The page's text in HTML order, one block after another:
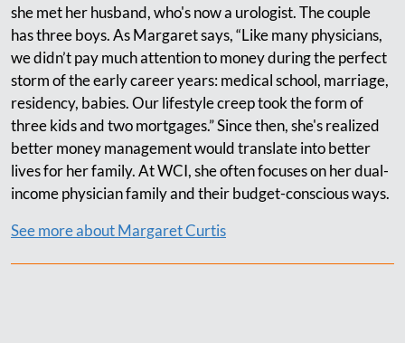
she met her husband, who's now a urologist. The couple
has three boys. As Margaret says, “Like many physicians,
we didn’t pay much attention to money during the perfect
storm of the early career years: medical school, marriage,
residency, babies. Our lifestyle creep took the form of
three kids and two mortgages.” Since then, she's realized
better money management would translate into better
lives for her family. At WCI, she often focuses on her dual-
income physician family and their budget-conscious ways.
See more about Margaret Curtis